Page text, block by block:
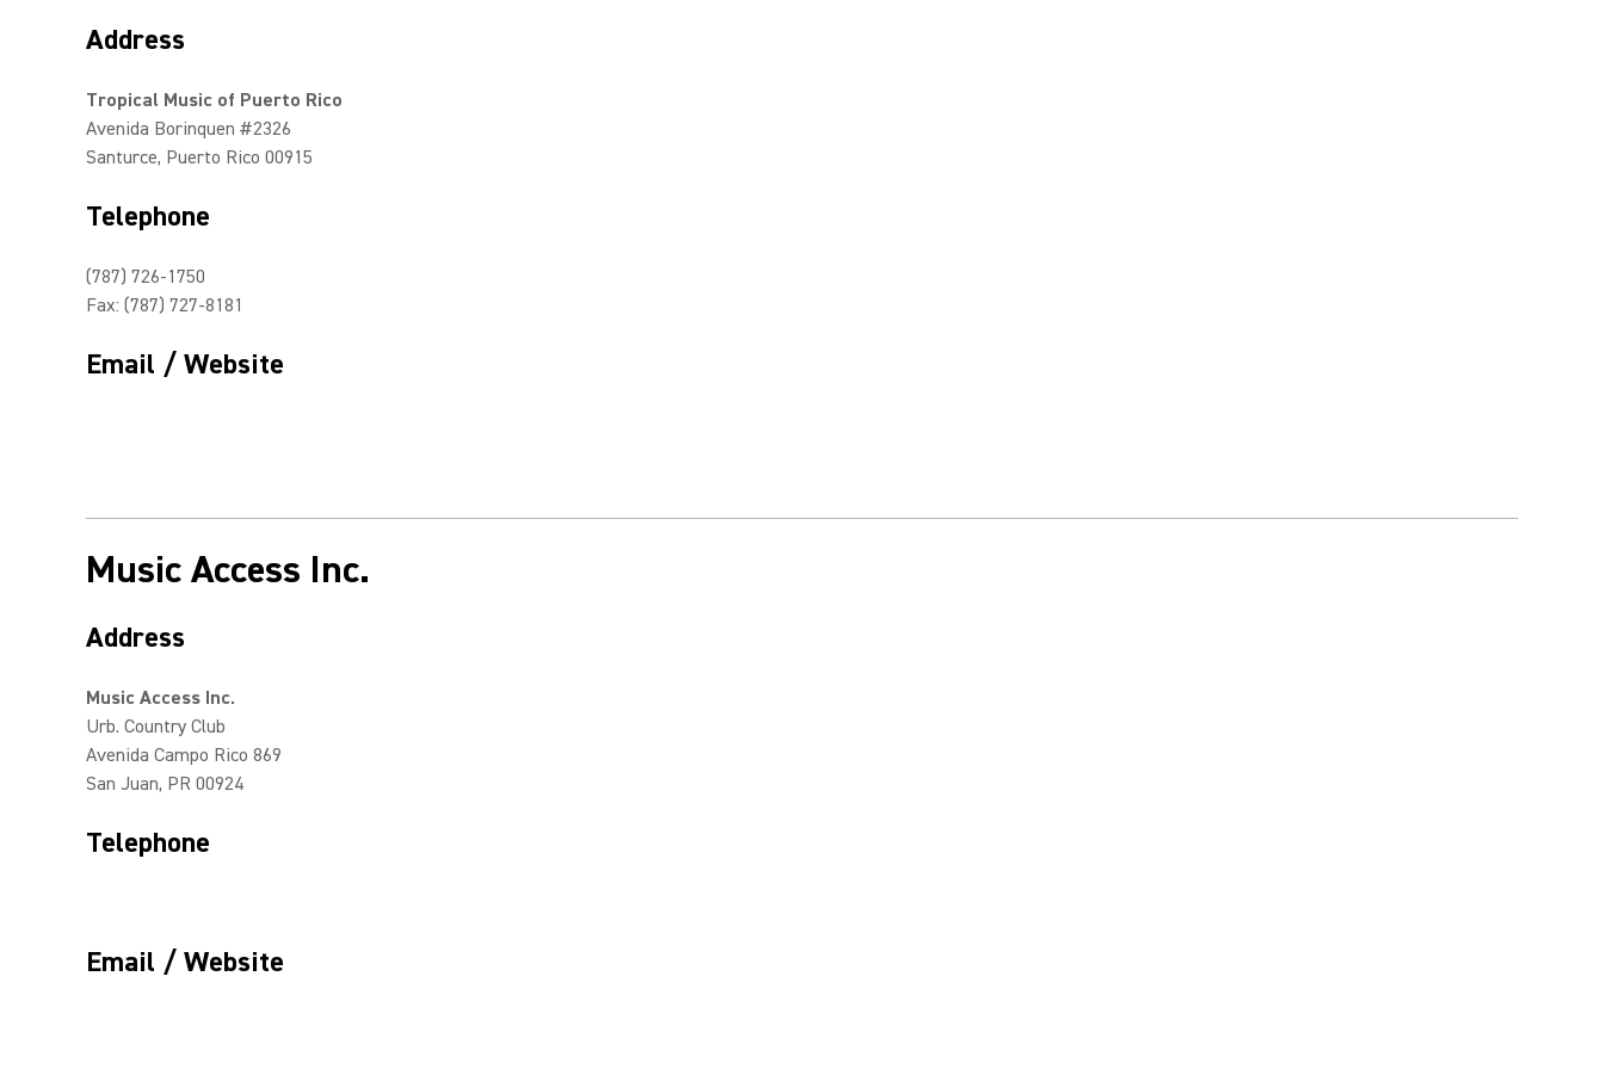
Address
Tropical Music of Puerto Rico
Avenida Borinquen #2326
Santurce, Puerto Rico 00915
Telephone
(787) 726-1750
Fax: (787) 727-8181
Email / Website
Music Access Inc.
Address
Music Access Inc.
Urb. Country Club
Avenida Campo Rico 869
San Juan, PR 00924
Telephone
Email / Website